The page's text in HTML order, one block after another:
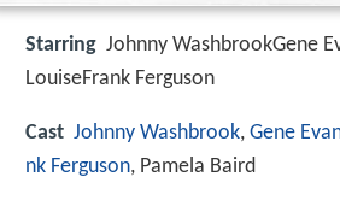
Starring Johnny WashbrookGene
LouiseFrank Ferguson
Cast Johnny Washbrook, Gene
nk Ferguson, Pamela Baird